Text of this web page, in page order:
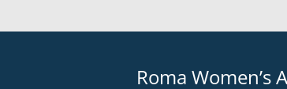
Roma Women’s